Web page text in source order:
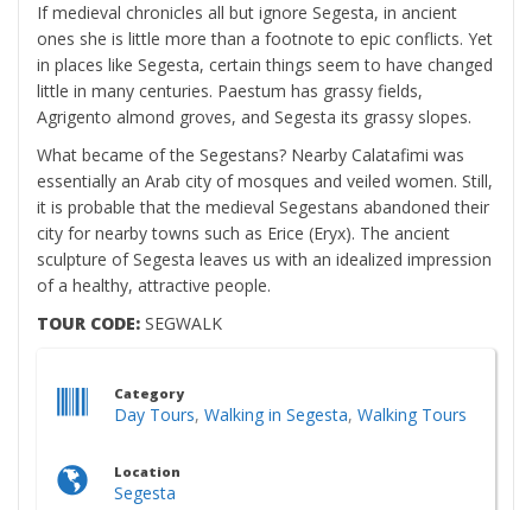
If medieval chronicles all but ignore Segesta, in ancient
ones she is little more than a footnote to epic conflicts. Yet
in places like Segesta, certain things seem to have changed
little in many centuries. Paestum has grassy fields,
Agrigento almond groves, and Segesta its grassy slopes.
What became of the Segestans? Nearby Calatafimi was
essentially an Arab city of mosques and veiled women. Still,
it is probable that the medieval Segestans abandoned their
city for nearby towns such as Erice (Eryx). The ancient
sculpture of Segesta leaves us with an idealized impression
of a healthy, attractive people.
TOUR CODE: SEGWALK
Category
Day Tours, Walking in Segesta, Walking Tours
Location
Segesta